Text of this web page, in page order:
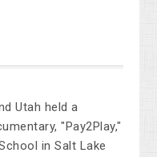
Utah held a
"Pay2Play,"
in Salt Lake